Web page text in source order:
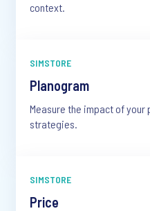
context.
SIMSTORE
Planogram
Measure the impact of your
strategies.
SIMSTORE
Price